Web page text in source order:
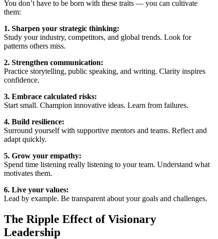
You don’t have to be born with these traits — you can cultivate
them:
1. Sharpen your strategic thinking:
Study your industry, competitors, and global trends. Look for
patterns others miss.
2. Strengthen communication:
Practice storytelling, public speaking, and writing. Clarity inspires
confidence.
3. Embrace calculated risks:
Start small. Champion innovative ideas. Learn from failures.
4. Build resilience:
Surround yourself with supportive mentors and teams. Reflect and
adapt quickly.
5. Grow your empathy:
Spend time listening really listening to your team. Understand what
motivates them.
6. Live your values:
Lead by example. Be transparent about your goals and challenges.
The Ripple Effect of Visionary
Leadership